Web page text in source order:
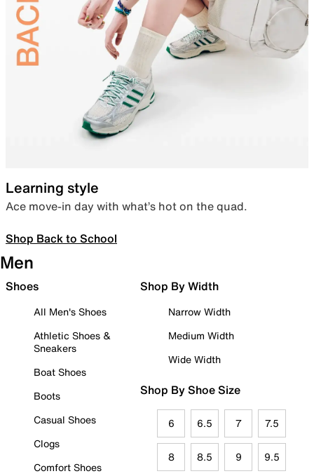
Learning style
Ace move-in day with what’s hot on the quad.
Shop Back to School
Men
Shoes
All Men's Shoes
Athletic Shoes &
Sneakers
Boat Shoes
Boots
Casual Shoes
Clogs
Comfort Shoes
Shop By Width
Narrow Width
Medium Width
Wide Width
Shop By Shoe Size
6 6.5 7 7.5
8 8.5 9 9.5